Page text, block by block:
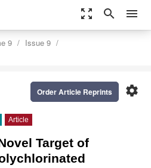
zoom_out_map search menu
9
Issue 9
settings
Order Article Reprints
Article
Target of